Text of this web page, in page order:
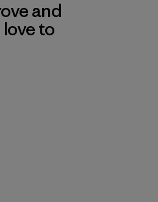
and
to